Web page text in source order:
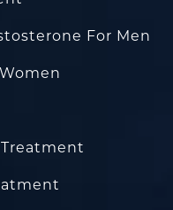
For Men